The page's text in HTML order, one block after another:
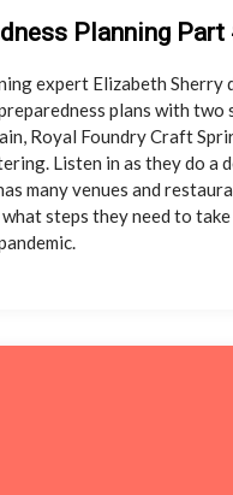
Planning Part
expert Elizabeth Sherry
plans with two
Royal Foundry Craft
Listen in as they do a
many venues and
steps they need to